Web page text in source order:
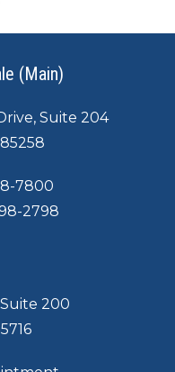
(Main)
Suite 204
7800
2798
200